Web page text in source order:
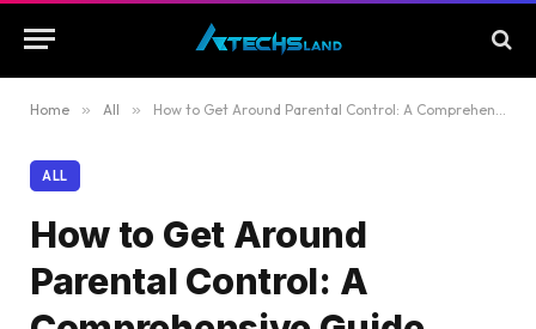
Home » All » How to Get Around Parental Control: A Comprehensive Guide
ALL
How to Get Around
Parental Control: A